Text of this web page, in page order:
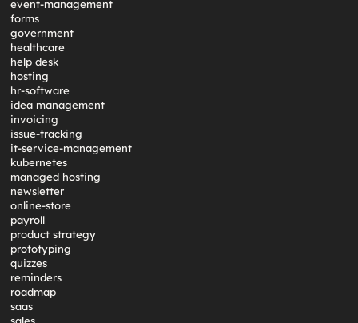
event-management
forms
government
healthcare
help desk
hosting
hr-software
idea management
invoicing
issue-tracking
it-service-management
kubernetes
managed hosting
newsletter
online-store
payroll
product strategy
prototyping
quizzes
reminders
roadmap
saas